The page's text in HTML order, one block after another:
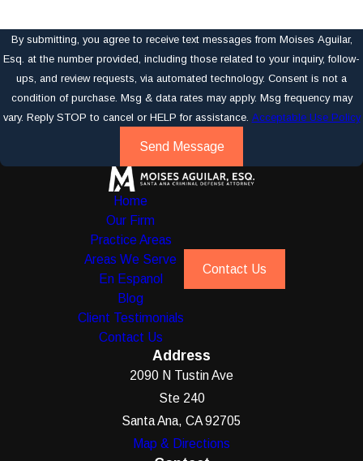
By submitting, you agree to receive text messages from Moises Aguilar,
Esq. at the number provided, including those related to your inquiry, follow-
ups, and review requests, via automated technology. Consent is not a
condition of purchase. Msg & data rates may apply. Msg frequency may
vary. Reply STOP to cancel or HELP for assistance. Acceptable Use Policy
Send Message
Home
Our Firm
Practice Areas
Areas We Serve
En Espanol
Blog
Client Testimonials
Contact Us
Contact Us
Address
2090 N Tustin Ave
Ste 240
Santa Ana, CA 92705
Map & Directions